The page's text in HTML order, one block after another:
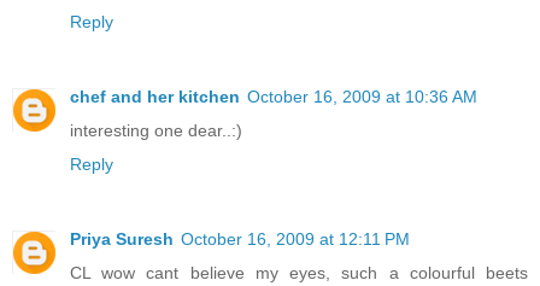
Reply
chef and her kitchen October 16, 2009 at 10:36 AM
interesting one dear..:)
Reply
Priya Suresh October 16, 2009 at 12:11 PM
CL wow cant believe my eyes, such a colourful beets